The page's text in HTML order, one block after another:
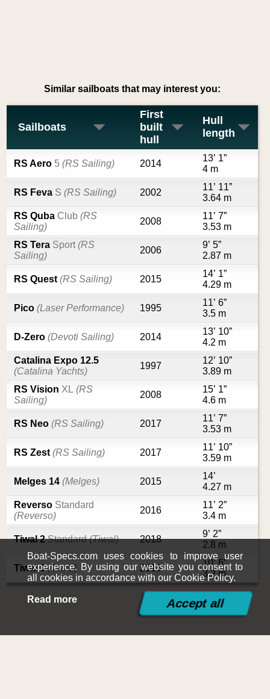
Similar sailboats that may interest you:
Sailboats
First
built
hull
Hull
length
RS Aero 5 (RS Sailing) 2014
13’ 1”
4 m
RS Feva S (RS Sailing) 2002
11’ 11”
3.64 m
RS Quba Club (RS
Sailing)
2008
11’ 7”
3.53 m
RS Tera Sport (RS
Sailing)
2006
9’ 5”
2.87 m
RS Quest(RS Sailing) 2015
14’ 1”
4.29 m
Pico(Laser Performance) 1995
11’ 6”
3.5 m
D-Zero(Devoti Sailing) 2014
13’ 10”
4.2 m
Catalina Expo 12.5
(Catalina Yachts)
1997
12’ 10”
3.89 m
RS Vision XL (RS
Sailing)
2008
15’ 1”
4.6 m
RS Neo(RS Sailing) 2017
11’ 7”
3.53 m
RS Zest(RS Sailing) 2017
11’ 10”
3.59 m
Melges 14(Melges) 2015
14’
4.27 m
Reverso Standard
(Reverso)
2016
11’ 2”
3.4 m
Tiwal 2Standard (Tiwal) 2018
9’ 2”
2.8 m
Tiwal 3(Tiwal) 2013
10’ 6”
3.2 m
Boat-Specs.com uses cookies to improve user
experience. By using our website you consent to
all cookies in accordance with our Cookie Policy.
Read more